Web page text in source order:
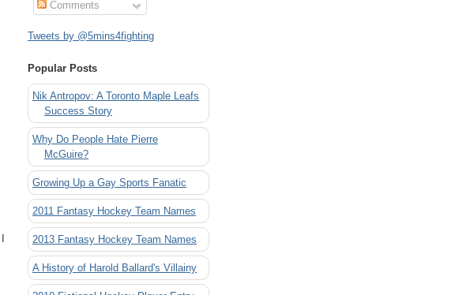
Comments
Tweets by @5mins4fighting
Popular Posts
Nik Antropov: A Toronto Maple Leafs
Success Story
Why Do People Hate Pierre
McGuire?
Growing Up a Gay Sports Fanatic
2011 Fantasy Hockey Team Names
2013 Fantasy Hockey Team Names
A History of Harold Ballard's Villainy